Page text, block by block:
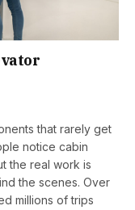
that rarely get
notice cabin
the real work is
the scenes. Over
millions of trips